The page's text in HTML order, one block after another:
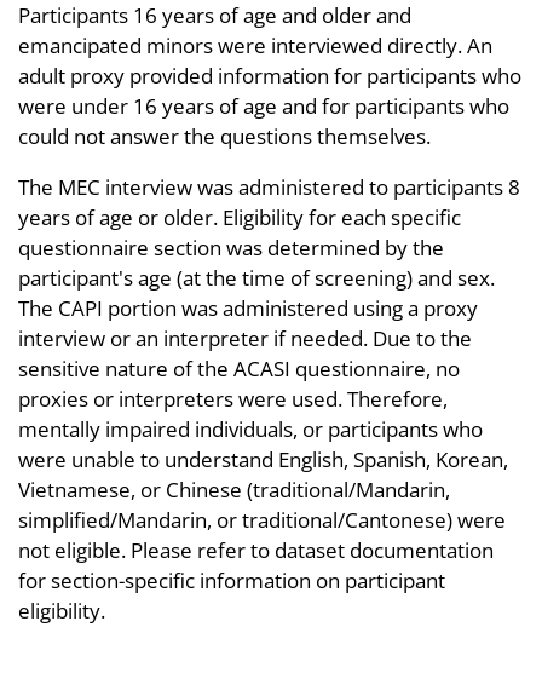
Participants 16 years of age and older and
emancipated minors were interviewed directly. An
adult proxy provided information for participants who
were under 16 years of age and for participants who
could not answer the questions themselves.
The MEC interview was administered to participants 8
years of age or older. Eligibility for each specific
questionnaire section was determined by the
participant's age (at the time of screening) and sex.
The CAPI portion was administered using a proxy
interview or an interpreter if needed. Due to the
sensitive nature of the ACASI questionnaire, no
proxies or interpreters were used. Therefore,
mentally impaired individuals, or participants who
were unable to understand English, Spanish, Korean,
Vietnamese, or Chinese (traditional/Mandarin,
simplified/Mandarin, or traditional/Cantonese) were
not eligible. Please refer to dataset documentation
for section-specific information on participant
eligibility.